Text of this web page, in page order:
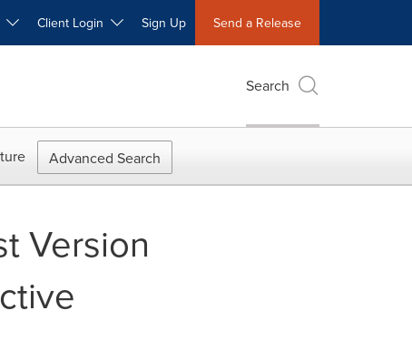
Client Login Sign Up Send a Release
Search
Advanced Search
Version